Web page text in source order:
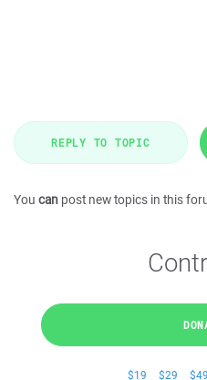
REPLY TO TOPIC
You can post new topics in this
$19 $29 $49